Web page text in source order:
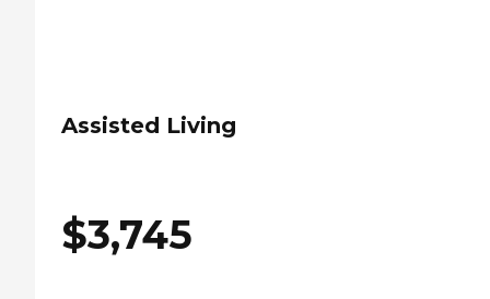
Assisted Living
$3,745